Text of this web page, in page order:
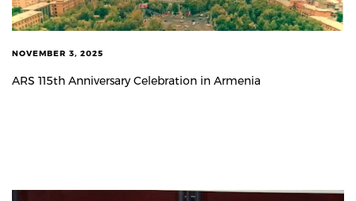
NOVEMBER 3, 2025
ARS 115th Anniversary Celebration in Armenia